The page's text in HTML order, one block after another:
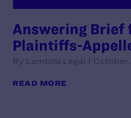
Answering Brief
Plaintiffs-
By Lambda Legal |
READ MORE